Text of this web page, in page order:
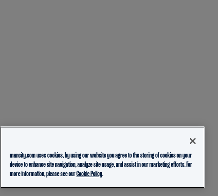
mancity.com uses cookies, by using our website you agree to the storing of cookies on your
device to enhance site navigation, analyze site usage, and assist in our marketing efforts. For
more information, please see ourCookie Policy.